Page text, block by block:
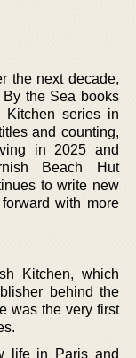
the next decade,
the Sea books
series in
and counting,
in 2025 and
Beach Hut
to write new
with more
Kitchen, which
behind the
was the very first
life in Paris and